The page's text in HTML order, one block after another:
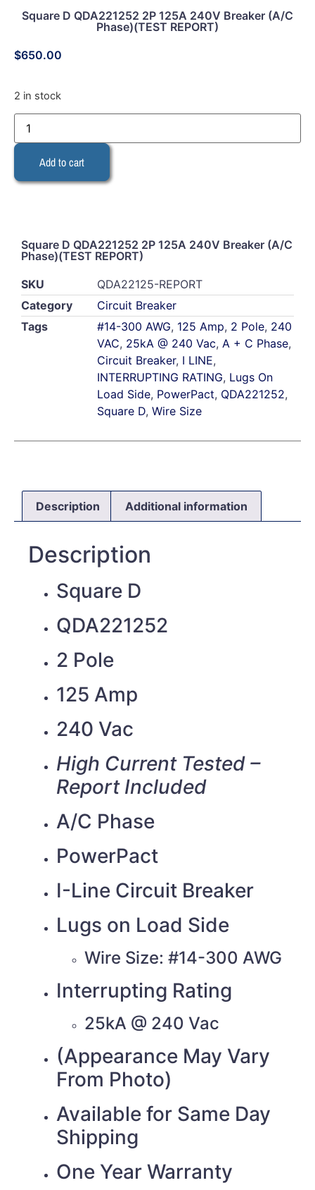
Square D QDA221252 2P 125A 240V Breaker (A/C
Phase)(TEST REPORT)
$650.00
2 in stock
Add to cart
Square D QDA221252 2P 125A 240V Breaker (A/C
Phase)(TEST REPORT)
SKU
QDA22125-REPORT
Category
Circuit Breaker
Tags
#14-300 AWG, 125 Amp, 2 Pole, 240
VAC, 25kA @ 240 Vac, A + C Phase,
Circuit Breaker, I LINE,
INTERRUPTING RATING, Lugs On
Load Side, PowerPact, QDA221252,
Square D, Wire Size
Description Additional information
Description
Square D
QDA221252
2 Pole
125 Amp
240 Vac
High Current Tested –
Report Included
A/C Phase
PowerPact
I-Line Circuit Breaker
Lugs on Load Side
Wire Size: #14-300 AWG
Interrupting Rating
25kA @ 240 Vac
(Appearance May Vary
From Photo)
Available for Same Day
Shipping
One Year Warranty